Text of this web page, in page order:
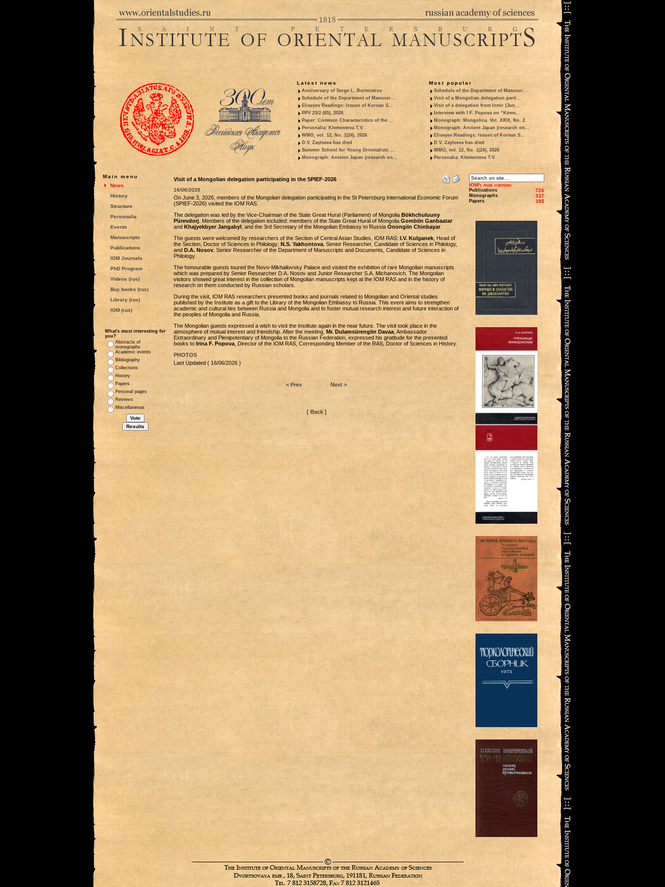
Latest news
Anniversary of Serge L. Burmistrov
Schedule of the Department of Manuscr...
Eliseyev Readings: Issues of Korean S...
PPV 23/2 (65), 2026
Paper: Common Characteristics of the ...
Personalia: Klementeva T.V.
WMO, vol. 12, No. 1(24), 2026
D.V. Zaytseva has died
Summer School for Young Orientalists ...
Monograph: Ancient Japan (research on...
Most popular
Schedule of the Department of Manuscr...
Visit of a Mongolian delegation parti...
Visit of a delegation from Izmir (Jun...
Interview with I.F. Popova on “Koms...
Monograph: Mongolica. Vol. XXIX, No. 2
Monograph: Ancient Japan (research on...
Eliseyev Readings: Issues of Korean S...
D.V. Zaytseva has died
WMO, vol. 12, No. 1(24), 2026
Personalia: Klementeva T.V.
Main menu
News
History
Structure
Personalia
Events
Manuscripts
Publications
IOM Journals
PhD Program
Videos (rus)
Buy books (rus)
Library (rus)
IOM (rus)
What's most interesting for
you?
Abstracts of
monographs
Academic events
Bibliography
Collections
History
Papers
Personal pages
Reviews
Miscellaneous
Visit of a Mongolian delegation participating in the SPIEF-2026
16/06/2026
On June 3, 2026, members of the Mongolian delegation participating in the St Petersburg International Economic Forum
(SPIEF-2026) visited the IOM RAS.
The delegation was led by the Vice-Chairman of the State Great Hural (Parliament) of Mongolia Bökhchuluuny
Pürevdorj. Members of the delegation included: members of the State Great Hural of Mongolia Gombiin Ganbaatar
and Khajyekbyer Jangabyl, and the 3rd Secretary of the Mongolian Embassy to Russia Onongiin Chinbayar.
The guests were welcomed by researchers of the Section of Central Asian Studies, IOM RAS: I.V. Kulganek, Head of
the Section, Doctor of Sciences in Philology; N.S. Yakhontova, Senior Researcher, Candidate of Sciences in Philology,
and D.A. Nosov, Senior Researcher of the Department of Manuscripts and Documents, Candidate of Sciences in
Philology.
The honourable guests toured the Novo-Mikhailovsky Palace and visited the exhibition of rare Mongolian manuscripts
which was prepared by Senior Researcher D.A. Nosov and Junior Researcher S.A. Michanovich. The Mongolian
visitors showed great interest in the collection of Mongolian manuscripts kept at the IOM RAS and in the history of
research on them conducted by Russian scholars.
During the visit, IOM RAS researchers presented books and journals related to Mongolian and Oriental studies
published by the Institute as a gift to the Library of the Mongolian Embassy to Russia. This event aims to strengthen
academic and cultural ties between Russia and Mongolia and to foster mutual research interest and future interaction of
the peoples of Mongolia and Russia.
The Mongolian guests expressed a wish to visit the Institute again in the near future. The visit took place in the
atmosphere of mutual interest and friendship. After the meeting, Mr. Dulamsürengiin Davaa, Ambassador
Extraordinary and Plenipotentiary of Mongolia to the Russian Federation, expressed his gratitude for the presented
books to Irina F. Popova, Director of the IOM RAS, Corresponding Member of the RAS, Doctor of Sciences in History.
PHOTOS
Last Updated ( 16/06/2026 )
< Prev Next >
[ Back ]
IOM's page contains
Publications 726
Monographs 337
Papers 385